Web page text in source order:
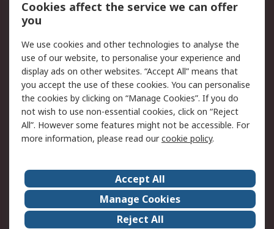
Scheduled Orders
Legal
Cookie Policy
Email Security
Privacy Policy -
Updated
Website Terms
Terms and Conditions
of Sale
About Us
Careers
Corporate Group
Events
ESG
Our Certifications
Cookies affect the service we can offer
you
We use cookies and other technologies to analyse the
use of our website, to personalise your experience and
display ads on other websites. “Accept All” means that
you accept the use of these cookies. You can personalise
the cookies by clicking on “Manage Cookies”. If you do
not wish to use non-essential cookies, click on “Reject
All”. However some features might not be accessible. For
more information, please read ourcookie policy.
Accept All
Manage Cookies
Reject All